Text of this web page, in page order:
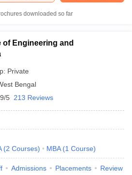
downloaded so far
of Engineering and
Private
Bengal
5 213 Reviews
(2 Courses) MBA (1 Course)
Admissions Placements Review